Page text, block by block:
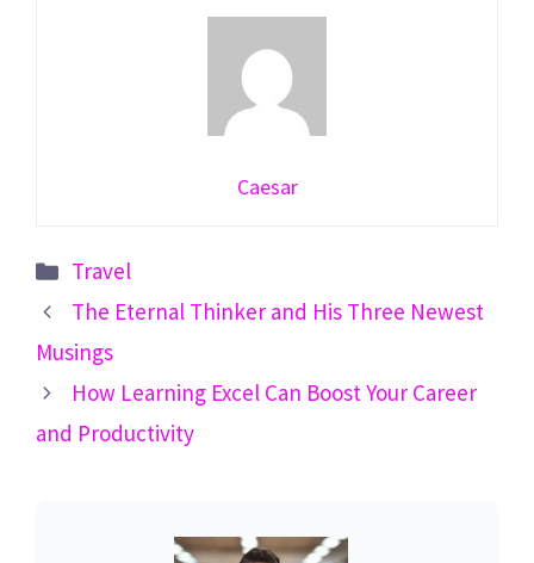
Caesar
Categories
Travel
The Eternal Thinker and His Three Newest
Musings
How Learning Excel Can Boost Your Career
and Productivity